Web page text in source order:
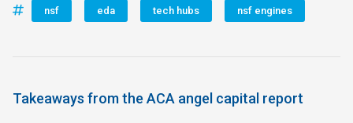
nsf eda tech hubs nsf engines
Takeaways from the ACA angel capital report